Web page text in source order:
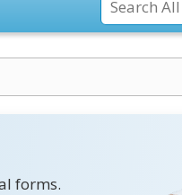
forms.